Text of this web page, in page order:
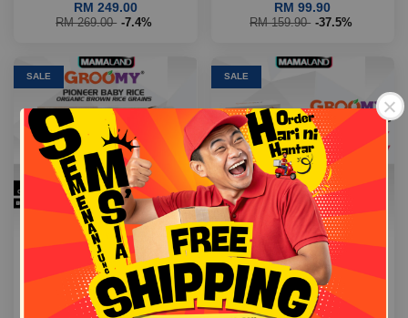
RM 249.00
RM 269.00 -7.4%
RM 99.90
RM 159.90 -37.5%
SALE
【COD|Buy 2 Off RM3】
Mamaland Groomy Pioneer
Baby Rice Organic Pearl
Brown Rice (500g) For >6th
SALE
【COD|Buy 2 Off RM3】
Mamaland Groomy Raisin
Dates Cookies For Kids A -
Individual Packs 0 Sugar &